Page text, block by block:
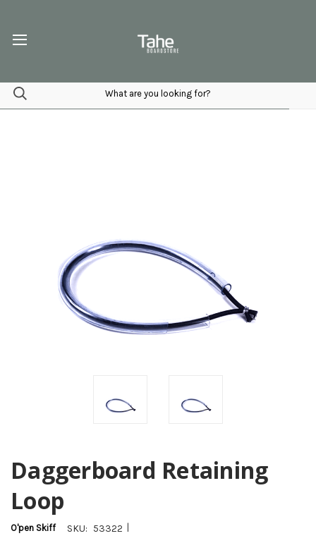
Daggerboard Retaining
Loop
O'pen Skiff SKU: 53322